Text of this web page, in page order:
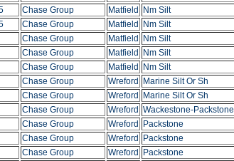
Chase Group Matfield Nm Silt
Chase Group Matfield Nm Silt
Chase Group Matfield Nm Silt
Chase Group Matfield Nm Silt
Chase Group Matfield
Nm Silt
Chase Group Wreford Marine Silt Or Sh
Chase Group Wreford Marine Silt Or Sh
Chase Group Wreford Wackestone-Packstone
Chase Group Wreford Packstone
Chase Group Wreford Packstone
Chase Group Wreford Packstone